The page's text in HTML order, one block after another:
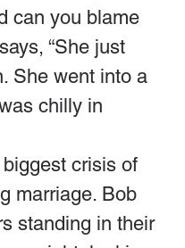
can you blame
“She just
She went into a
chilly in
crisis of
marriage. Bob
standing in their